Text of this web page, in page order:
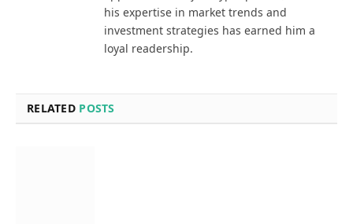
his expertise in market trends and
investment strategies has earned him a
loyal readership.
RELATED POSTS